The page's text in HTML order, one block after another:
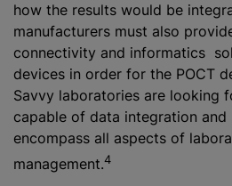
how the results would be
manufacturers must also
connectivity and informatics
devices in order for the POCT
Savvy laboratories are looking
capable of data integration and
encompass all aspects of
management.4